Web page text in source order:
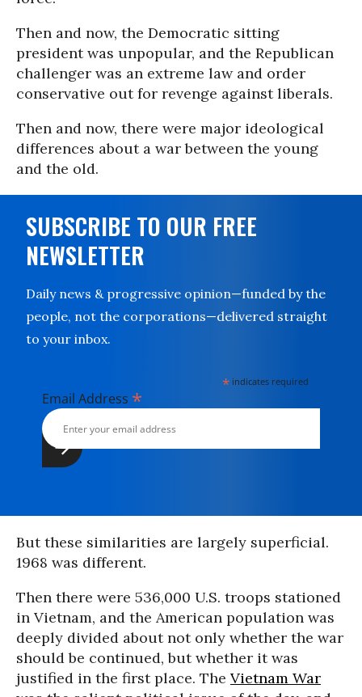
Then and now, the Democratic sitting
president was unpopular, and the Republican
challenger was an extreme law and order
conservative out for revenge against liberals.
Then and now, there were major ideological
differences about a war between the young
and the old.
SUBSCRIBE TO OUR FREE
NEWSLETTER
Daily news & progressive opinion—funded by the
people, not the corporations—delivered straight
to your inbox.
* indicates required
Email Address *
But these similarities are largely superficial.
1968 was different.
Then there were 536,000 U.S. troops stationed
in Vietnam, and the American population was
deeply divided about not only whether the war
should be continued, but whether it was
justified in the first place. The Vietnam War